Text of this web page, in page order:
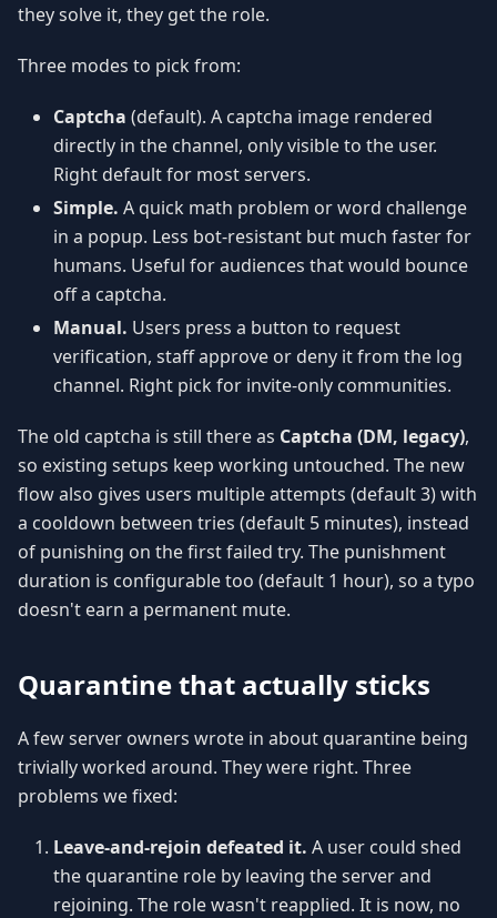
they solve it, they get the role.
Three modes to pick from:
Captcha (default). A captcha image rendered
directly in the channel, only visible to the user.
Right default for most servers.
Simple. A quick math problem or word challenge
in a popup. Less bot-resistant but much faster for
humans. Useful for audiences that would bounce
off a captcha.
Manual. Users press a button to request
verification, staff approve or deny it from the log
channel. Right pick for invite-only communities.
The old captcha is still there as Captcha (DM, legacy),
so existing setups keep working untouched. The new
flow also gives users multiple attempts (default 3) with
a cooldown between tries (default 5 minutes), instead
of punishing on the first failed try. The punishment
duration is configurable too (default 1 hour), so a typo
doesn't earn a permanent mute.
Quarantine that actually sticks
A few server owners wrote in about quarantine being
trivially worked around. They were right. Three
problems we fixed:
Leave-and-rejoin defeated it. A user could shed
the quarantine role by leaving the server and
rejoining. The role wasn't reapplied. It is now, no